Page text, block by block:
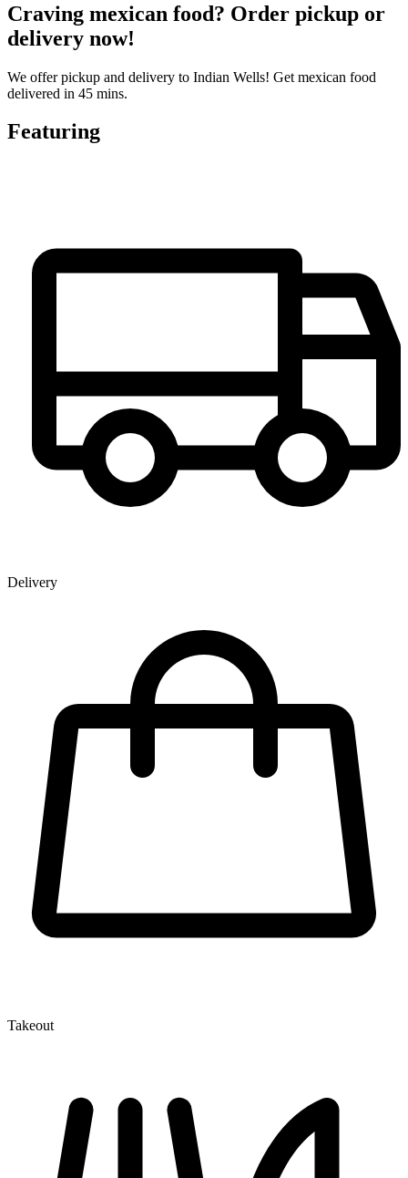
Craving mexican food? Order pickup or
delivery now!
We offer pickup and delivery to Indian Wells! Get mexican food
delivered in 45 mins.
Featuring
Delivery
Takeout